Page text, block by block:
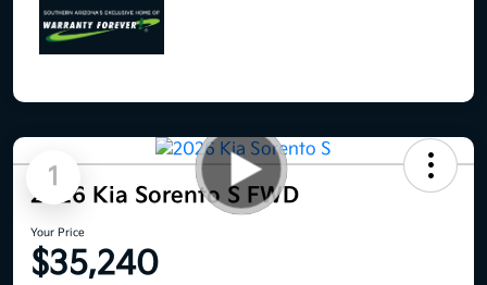
1
2026 Kia Sorento S FWD
Your Price
$35,240